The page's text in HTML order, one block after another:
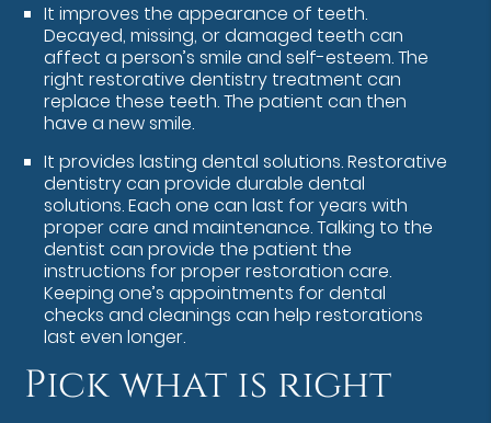
It improves the appearance of teeth.
Decayed, missing, or damaged teeth can
affect a person’s smile and self-esteem. The
right restorative dentistry treatment can
replace these teeth. The patient can then
have a new smile.
It provides lasting dental solutions. Restorative
dentistry can provide durable dental
solutions. Each one can last for years with
proper care and maintenance. Talking to the
dentist can provide the patient the
instructions for proper restoration care.
Keeping one’s appointments for dental
checks and cleanings can help restorations
last even longer.
Pick what is right